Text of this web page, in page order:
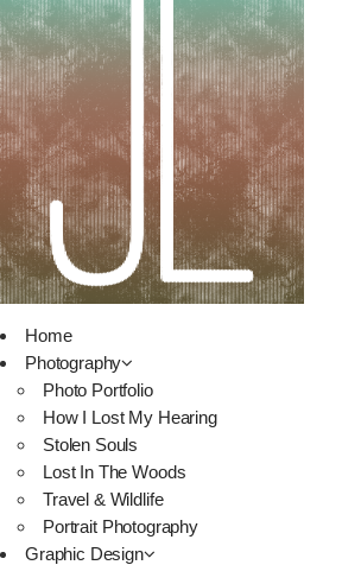
Home
Photography
Photo Portfolio
How I Lost My Hearing
Stolen Souls
Lost In The Woods
Travel & Wildlife
Portrait Photography
Graphic Design